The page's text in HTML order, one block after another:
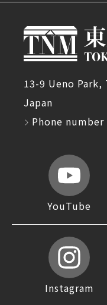
13-9 Ueno
Japan
Phone
YouTube
Instagram